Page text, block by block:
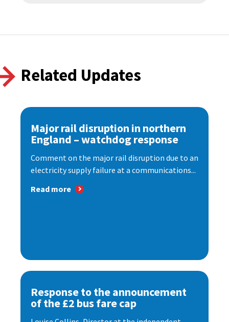
Related Updates
Major rail disruption in northern
England – watchdog response
Comment on the major rail disruption due to an
electricity supply failure at a communications...
Read more
Response to the announcement
of the £2 bus fare cap